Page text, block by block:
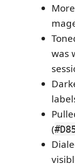
was
(